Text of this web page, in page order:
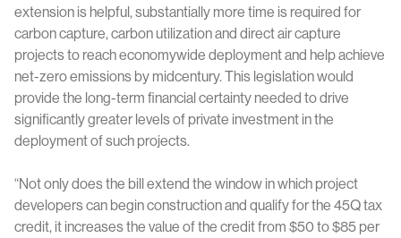
extension is helpful, substantially more time is required for
carbon capture, carbon utilization and direct air capture
projects to reach economywide deployment and help achieve
net-zero emissions by midcentury. This legislation would
provide the long-term financial certainty needed to drive
significantly greater levels of private investment in the
deployment of such projects.
“Not only does the bill extend the window in which project
developers can begin construction and qualify for the 45Q tax
credit, it increases the value of the credit from $50 to $85 per